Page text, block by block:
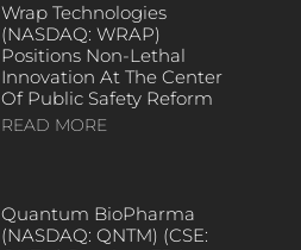
Wrap Technologies
(NASDAQ: WRAP)
Positions Non-Lethal
Innovation At The Center
Of Public Safety Reform
READ MORE
Quantum BioPharma
(NASDAQ: QNTM) (CSE: